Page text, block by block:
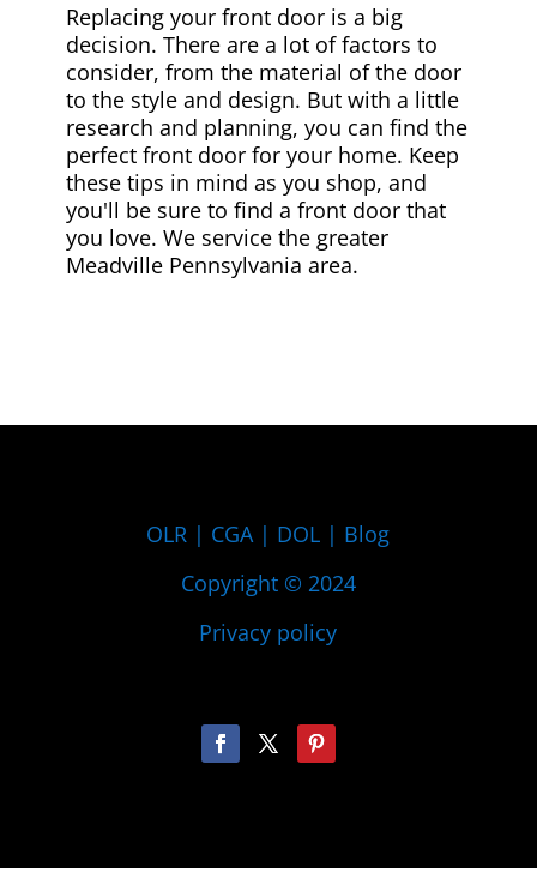
Replacing your front door is a big
decision. There are a lot of factors to
consider, from the material of the door
to the style and design. But with a little
research and planning, you can find the
perfect front door for your home. Keep
these tips in mind as you shop, and
you'll be sure to find a front door that
you love. We service the greater
Meadville Pennsylvania area.
OLR | CGA | DOL | Blog
Copyright © 2024
Privacy policy